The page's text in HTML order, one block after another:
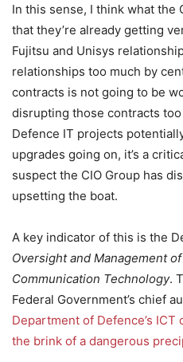
In this sense, I think what the
that they’re already getting
Fujitsu and Unisys
relationships too much by
contracts is not going to be
disrupting those contracts
Defence IT projects
upgrades going on, it’s a
suspect the CIO Group has
upsetting the boat.
A key indicator of this is the
Oversight and Management
Communication Technology.
Federal Government’s chief
Department of Defence’s
the brink of a dangerous